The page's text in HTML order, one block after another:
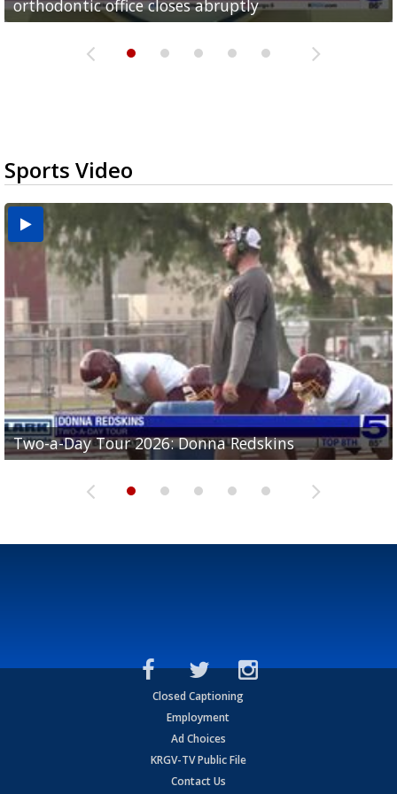
orthodontic office closes abruptly
Rowe...
Pharr...
at annual Technovate conference
Harlingen cancer clinic
Sports Video
Two-a-Day Tour 2026: Donna Redskins
Two-a-Day Tour 2026: Brownsville Pace Vikings
Two-a-Day Tour 2026: La Joya Coyotes
Two-a-Day Tour 2026: Rio Hondo Bobcats
Two-a-Day Tour 2026: Brownsville St. Joseph
Bloodhounds
Closed Captioning
Employment
Ad Choices
KRGV-TV Public File
Contact Us